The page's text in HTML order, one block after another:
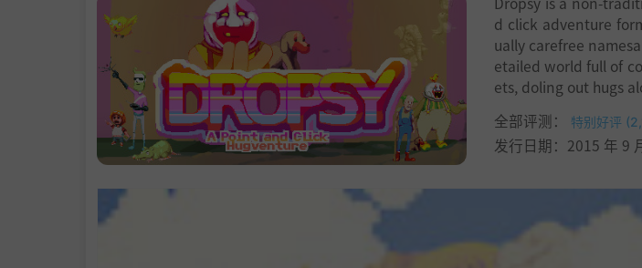
d click adventure
ually carefree
etailed world full of
ets, doling out hugs
全部评测：
特别好评
发行日期：2015 年 9